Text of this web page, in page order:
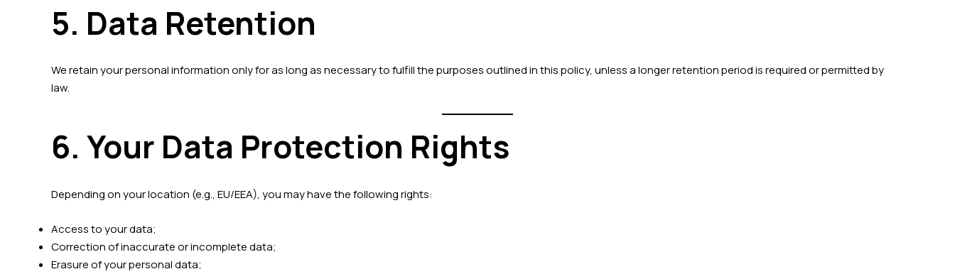
5. Data Retention
We retain your personal information only for as long as necessary to fulfill the purposes outlined in this policy, unless a longer retention period is required or permitted by
law.
6. Your Data Protection Rights
Depending on your location (e.g., EU/EEA), you may have the following rights:
Access to your data;
Correction of inaccurate or incomplete data;
Erasure of your personal data;